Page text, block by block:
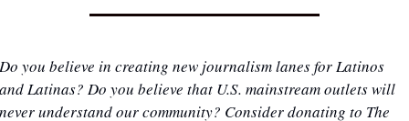
you believe in creating new journalism lanes for Latinos
Latinas? Do you believe that U.S. mainstream outlets will
understand our community? Consider donating to The